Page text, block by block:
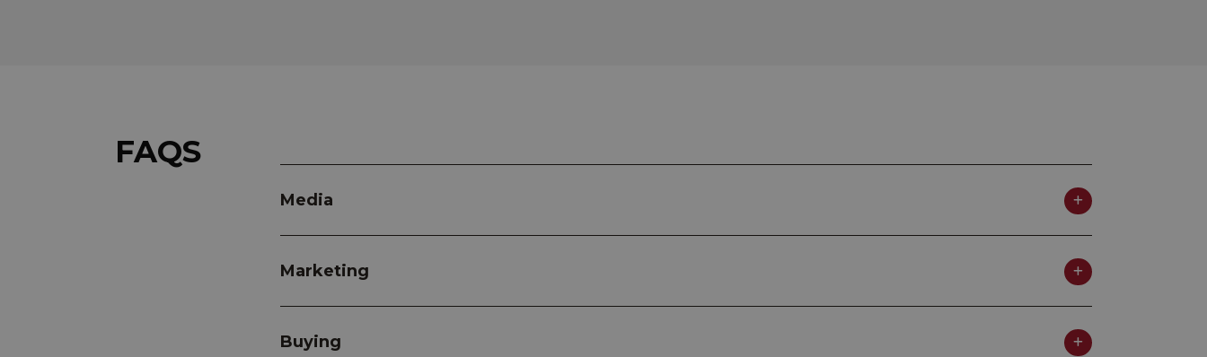
FAQS
Media
Marketing
Buying